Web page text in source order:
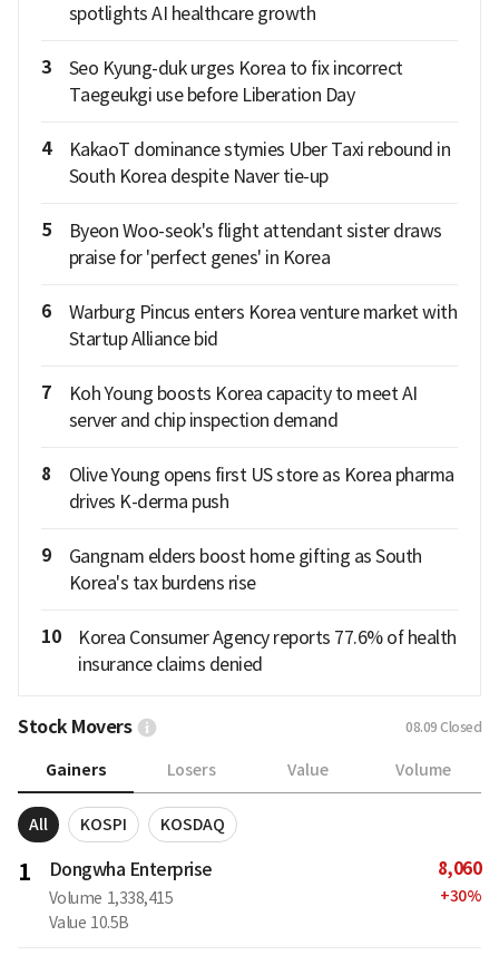
spotlights AI healthcare growth
3
Seo Kyung-duk urges Korea to fix incorrect
Taegeukgi use before Liberation Day
4
KakaoT dominance stymies Uber Taxi rebound in
South Korea despite Naver tie-up
5
Byeon Woo-seok's flight attendant sister draws
praise for 'perfect genes' in Korea
6
Warburg Pincus enters Korea venture market with
Startup Alliance bid
7
Koh Young boosts Korea capacity to meet AI
server and chip inspection demand
8
Olive Young opens first US store as Korea pharma
drives K-derma push
9
Gangnam elders boost home gifting as South
Korea's tax burdens rise
10
Korea Consumer Agency reports 77.6% of health
insurance claims denied
Stock Movers 08.09 Closed
Gainers Losers Value Volume
All KOSPI KOSDAQ
1 Dongwha Enterprise
Volume 1,338,415
Value 10.5B
8,060
+30%